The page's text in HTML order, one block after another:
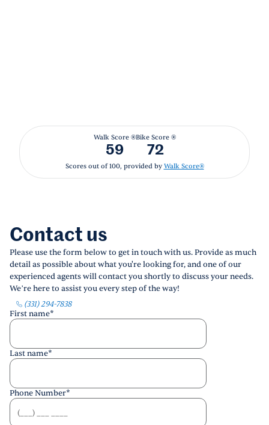
Walk Score ®
59
Bike Score ®
72
Scores out of 100, provided by Walk Score®
Contact us
Please use the form below to get in touch with us. Provide as much
detail as possible about what you're looking for, and one of our
experienced agents will contact you shortly to discuss your needs.
We’re here to assist you every step of the way!
(331) 294-7838
First name*
Last name*
Phone Number*